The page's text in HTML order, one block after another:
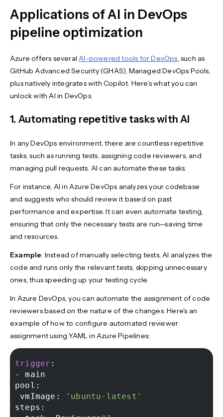
Applications of AI in DevOps
pipeline optimization
Azure offers several AI-powered tools for DevOps , such as
GitHub Advanced Security (GHAS), Managed DevOps Pools,
plus natively integrates with Copilot. Here’s what you can
unlock with AI in DevOps.
1. Automating repetitive tasks with AI
In any DevOps environment, there are countless repetitive
tasks, such as running tests, assigning code reviewers, and
managing pull requests. AI can automate these tasks.
For instance, AI in Azure DevOps analyzes your codebase
and suggests who should review it based on past
performance and expertise. It can even automate testing,
ensuring that only the necessary tests are run—saving time
and resources.
Example: Instead of manually selecting tests, AI analyzes the
code and runs only the relevant tests, skipping unnecessary
ones, thus speeding up your testing cycle.
In Azure DevOps, you can automate the assignment of code
reviewers based on the nature of the changes. Here's an
example of how to configure automated reviewer
assignment using YAML in Azure Pipelines:
trigger
-
main
pool:
vmImage:
'ubuntu-latest'